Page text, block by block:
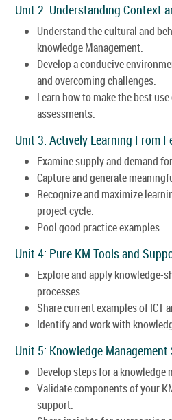
Unit 2: Understanding Context
Understand the cultural and
knowledge Management.
Develop a conducive
and overcoming challenges.
Learn how to make the best
assessments.
Unit 3: Actively Learning From
Examine supply and demand
Capture and generate
Recognize and maximize
project cycle.
Pool good practice examples.
Unit 4: Pure KM Tools and
Explore and apply knowledge-
processes.
Share current examples of ICT
Identify and work with
Unit 5: Knowledge
Develop steps for a knowledge
Validate components of your
support.